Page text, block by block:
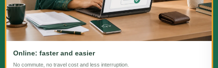
Online: faster and easier
No commute, no travel cost and less interruption.